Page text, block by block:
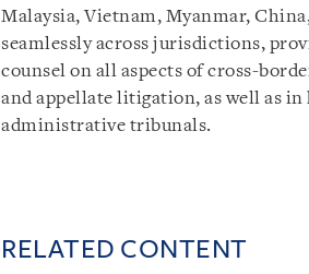
Malaysia, Vietnam, Myanmar,
seamlessly across jurisdictions,
counsel on all aspects of cross-
and appellate litigation, as well as
administrative tribunals.
RELATED CONTENT